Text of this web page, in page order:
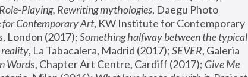
Role-Playing, Rewriting mythologies, Daegu Photo
Contemporary Art, KW Institute for Contemporary
London (2017); Something halfway between the typical
reality, La Tabacalera, Madrid (2017); SEVER, Galeria
Words, Chapter Art Centre, Cardiff (2017); Give Me